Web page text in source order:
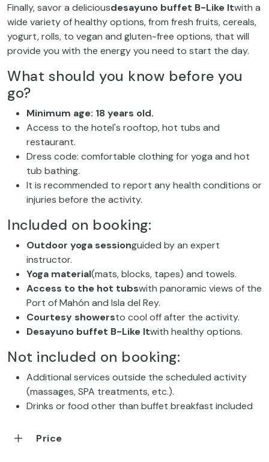
Finally, savor a deliciousdesayuno buffet B-Like Itwith a
wide variety of healthy options, from fresh fruits, cereals,
yogurt, rolls, to vegan and gluten-free options, that will
provide you with the energy you need to start the day.
What should you know before you
go?
Minimum age: 18 years old.
Access to the hotel's rooftop, hot tubs and
restaurant.
Dress code: comfortable clothing for yoga and hot
tub bathing.
It is recommended to report any health conditions or
injuries before the activity.
Included on booking:
Outdoor yoga sessionguided by an expert
instructor.
Yoga material(mats, blocks, tapes) and towels.
Access to the hot tubswith panoramic views of the
Port of Mahón and Isla del Rey.
Courtesy showersto cool off after the activity.
Desayuno buffet B-Like Itwith healthy options.
Not included on booking:
Additional services outside the scheduled activity
(massages, SPA treatments, etc.).
Drinks or food other than buffet breakfast included
Price